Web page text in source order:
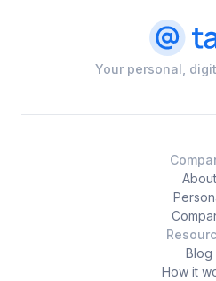
Your personal,
About
Blog
How it